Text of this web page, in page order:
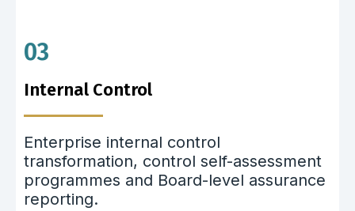
03
Internal Control
Enterprise internal control
transformation, control self-assessment
programmes and Board-level assurance
reporting.